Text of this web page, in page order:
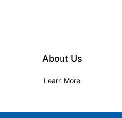
About Us
Learn More